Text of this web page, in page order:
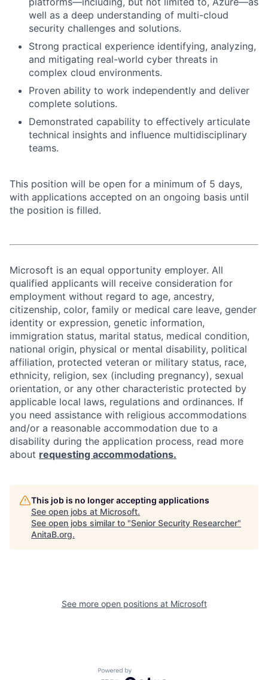
well as a deep understanding of multi-cloud
security challenges and solutions.
Strong practical experience identifying, analyzing,
and mitigating real-world cyber threats in
complex cloud environments.
Proven ability to work independently and deliver
complete solutions.
Demonstrated capability to effectively articulate
technical insights and influence multidisciplinary
teams.
This position will be open for a minimum of 5 days,
with applications accepted on an ongoing basis until
the position is filled.
Microsoft is an equal opportunity employer. All
qualified applicants will receive consideration for
employment without regard to age, ancestry,
citizenship, color, family or medical care leave, gender
identity or expression, genetic information,
immigration status, marital status, medical condition,
national origin, physical or mental disability, political
affiliation, protected veteran or military status, race,
ethnicity, religion, sex (including pregnancy), sexual
orientation, or any other characteristic protected by
applicable local laws, regulations and ordinances. If
you need assistance with religious accommodations
and/or a reasonable accommodation due to a
disability during the application process, read more
about requesting accommodations.
This job is no longer accepting applications
See open jobs at Microsoft.
See open jobs similar to "Senior Security Researcher"
AnitaB.org.
See more open positions at Microsoft
Powered by Getro.com